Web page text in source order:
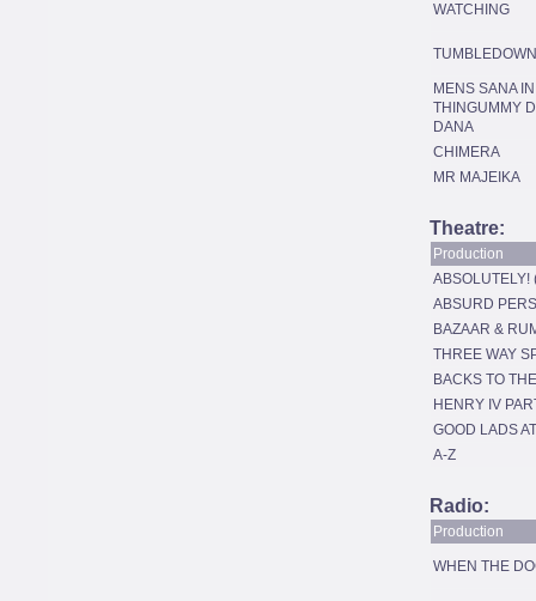
WATCHING
TUMBLEDOWN
MENS SANA IN
THINGUMMY
DANA
CHIMERA
MR MAJEIKA
Theatre:
Production
ABSOLUTELY!
ABSURD
BAZAAR &
THREE WAY
BACKS TO
HENRY IV
GOOD LADS
A-Z
Radio:
Production
WHEN THE